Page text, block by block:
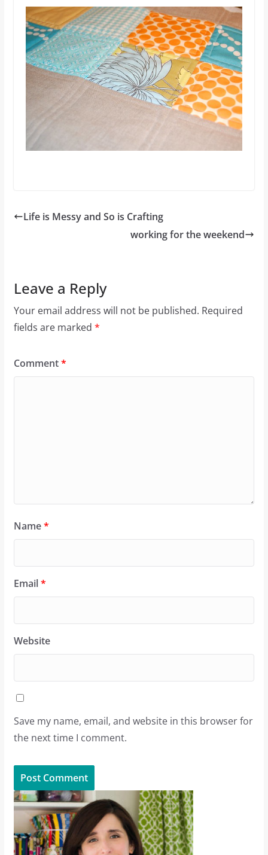
Life is Messy and So is Crafting
working for the weekend
Leave a Reply
Your email address will not be published. Required
fields are marked *
Comment*
Name*
Email*
Website
Save my name, email, and website in this browser for
the next time I comment.